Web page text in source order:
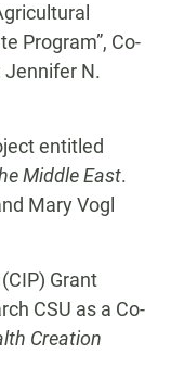
Program”, Co-
N.
entitled
Middle East.
Mary Vogl
(CIP) Grant
CSU as a Co-
Creation